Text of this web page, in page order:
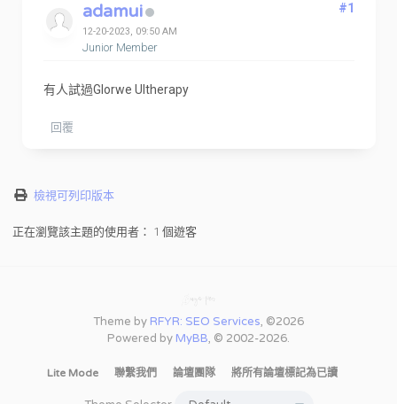
adamui
12-20-2023, 09:50 AM
Junior Member
#1
有人試過Glorwe Ultherapy
回覆
檢視可列印版本
正在瀏覽該主題的使用者： 1 個遊客
Theme by RFYR: SEO Services, ©2026
Powered by MyBB, © 2002-2026.
Lite Mode 聯繫我們 論壇團隊 將所有論壇標記為已讀